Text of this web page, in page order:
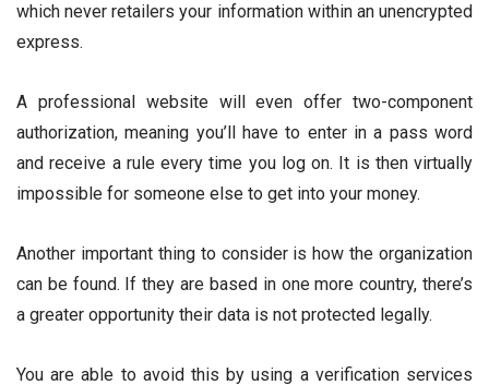
which never retailers your information within an unencrypted
express.
A professional website will even offer two-component
authorization, meaning you’ll have to enter in a pass word
and receive a rule every time you log on. It is then virtually
impossible for someone else to get into your money.
Another important thing to consider is how the organization
can be found. If they are based in one more country, there’s
a greater opportunity their data is not protected legally.
You are able to avoid this by using a verification services